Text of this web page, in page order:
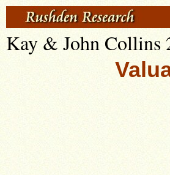
Kay & John Collins